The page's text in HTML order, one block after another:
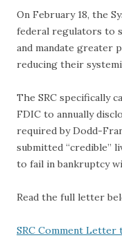
On February 18, the
federal regulators to
and mandate greater
reducing their
The SRC specifically
FDIC to annually
required by Dodd-
submitted “credible”
to fail in bankruptcy
Read the full letter
SRC Comment Letter